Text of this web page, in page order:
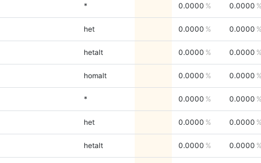
* 0.0000 0.0000
het 0.0000 0.0000
hetalt 0.0000 0.0000
homalt 0.0000 0.0000
* 0.0000 0.0000
het 0.0000 0.0000
hetalt 0.0000 0.0000